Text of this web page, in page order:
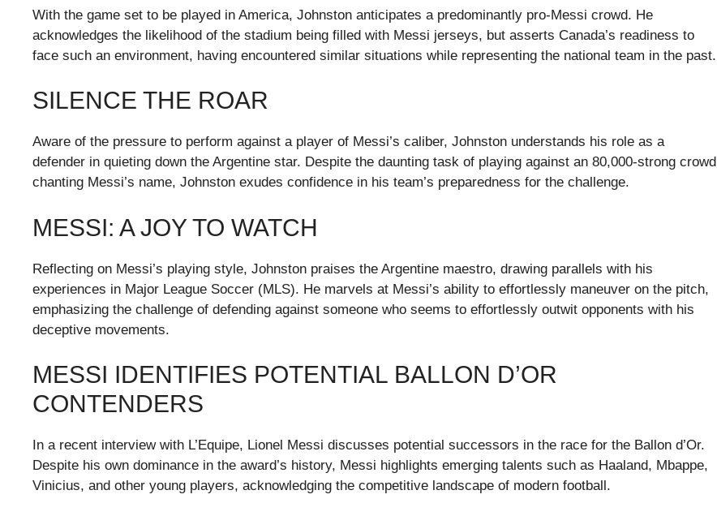
With the game set to be played in America, Johnston anticipates a predominantly pro-Messi crowd. He
acknowledges the likelihood of the stadium being filled with Messi jerseys, but asserts Canada’s readiness to
face such an environment, having encountered similar situations while representing the national team in the past.
SILENCE THE ROAR
Aware of the pressure to perform against a player of Messi’s caliber, Johnston understands his role as a
defender in quieting down the Argentine star. Despite the daunting task of playing against an 80,000-strong crowd
chanting Messi’s name, Johnston exudes confidence in his team’s preparedness for the challenge.
MESSI: A JOY TO WATCH
Reflecting on Messi’s playing style, Johnston praises the Argentine maestro, drawing parallels with his
experiences in Major League Soccer (MLS). He marvels at Messi’s ability to effortlessly maneuver on the pitch,
emphasizing the challenge of defending against someone who seems to effortlessly outwit opponents with his
deceptive movements.
MESSI IDENTIFIES POTENTIAL BALLON D’OR
CONTENDERS
In a recent interview with L’Equipe, Lionel Messi discusses potential successors in the race for the Ballon d’Or.
Despite his own dominance in the award’s history, Messi highlights emerging talents such as Haaland, Mbappe,
Vinicius, and other young players, acknowledging the competitive landscape of modern football.